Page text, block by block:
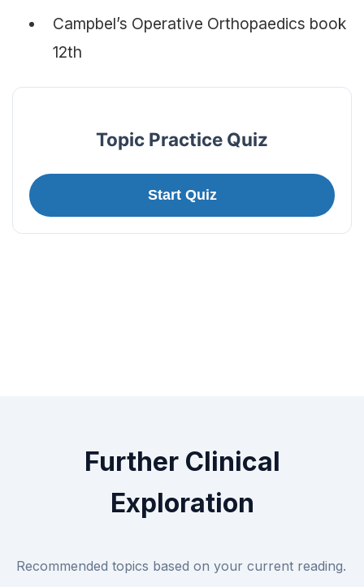
Campbel’s Operative Orthopaedics book
12th
Topic Practice Quiz
Start Quiz
Further Clinical
Exploration
Recommended topics based on your current reading.